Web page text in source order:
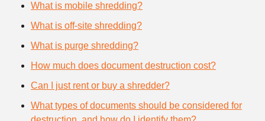
What is mobile shredding?
What is off-site shredding?
What is purge shredding?
How much does document destruction cost?
Can I just rent or buy a shredder?
What types of documents should be considered for